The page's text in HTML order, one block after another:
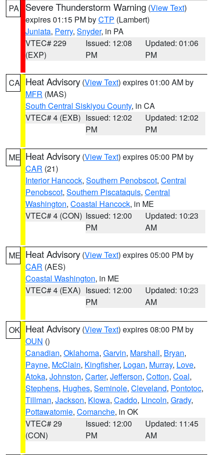
PA Severe Thunderstorm Warning (View Text)
expires 01:15 PM byCTP (Lambert)
Juniata, Perry, Snyder, in PA
VTEC# 229
(EXP)
Issued: 12:08
PM
Updated: 01:06
PM
CA Heat Advisory (View Text) expires 01:00 AM by
MFR (MAS)
South Central Siskiyou County, in CA
VTEC# 4 (EXB) Issued: 12:02
PM
Updated: 12:02
PM
ME Heat Advisory (View Text) expires 05:00 PM by
CAR (21)
Interior Hancock, Southern Penobscot, Central
Penobscot, Southern Piscataquis, Central
Washington, Coastal Hancock, in ME
VTEC# 4 (CON) Issued: 12:00
PM
Updated: 10:23
AM
ME Heat Advisory (View Text) expires 05:00 PM by
CAR (AES)
Coastal Washington, in ME
VTEC# 4 (EXA) Issued: 12:00
PM
Updated: 10:23
AM
OK Heat Advisory (View Text) expires 08:00 PM by
OUN ()
Canadian, Oklahoma, Garvin, Marshall, Bryan,
Payne, McClain, Kingfisher, Logan, Murray, Love,
Atoka, Johnston, Carter, Jefferson, Cotton, Coal,
Stephens, Hughes, Seminole, Cleveland, Pontotoc,
Tillman, Jackson, Kiowa, Caddo, Lincoln, Grady,
Pottawatomie, Comanche, in OK
VTEC# 29
(CON)
Issued: 12:00
PM
Updated: 11:45
AM